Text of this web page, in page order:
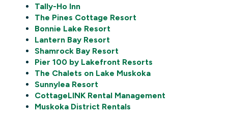
Tally-Ho Inn
The Pines Cottage Resort
Bonnie Lake Resort
Lantern Bay Resort
Shamrock Bay Resort
Pier 100 by Lakefront Resorts
The Chalets on Lake Muskoka
Sunnylea Resort
CottageLINK Rental Management
Muskoka District Rentals